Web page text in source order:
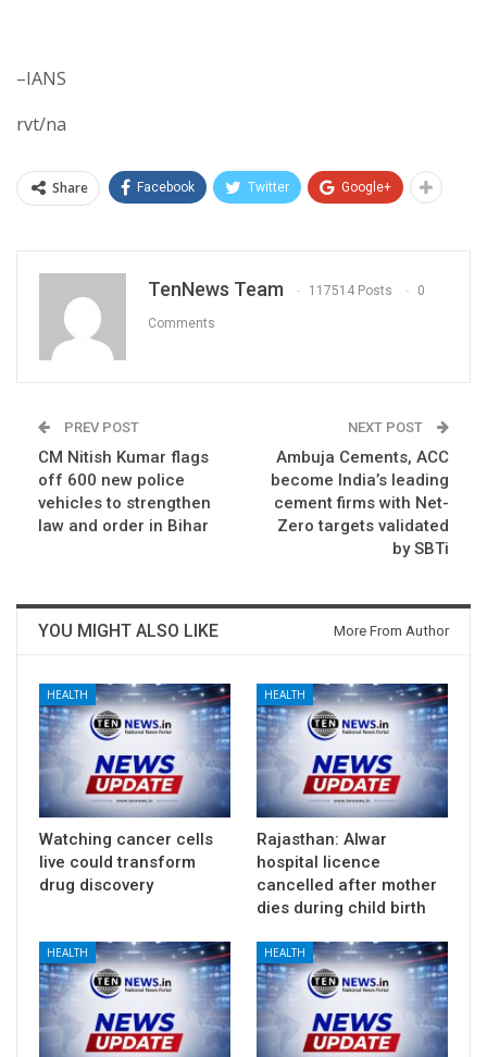
–IANS
rvt/na
Share Facebook Twitter Google+
TenNews Team 117514 Posts 0
Comments
PREV POST
CM Nitish Kumar flags
off 600 new police
vehicles to strengthen
law and order in Bihar
NEXT POST
Ambuja Cements, ACC
become India’s leading
cement firms with Net-
Zero targets validated
by SBTi
YOU MIGHT ALSO LIKE More From Author
HEALTH
Watching cancer cells
live could transform
drug discovery
HEALTH
Rajasthan: Alwar
hospital licence
cancelled after mother
dies during child birth
HEALTH HEALTH